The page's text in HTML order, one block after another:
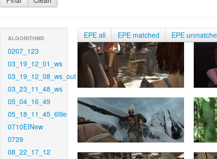
ALGORITHMS
0207_123
03_19_12_01_ws
03_19_12_08_ws_out
03_23_11_48_ws
05_04_16_49
05_18_11_45_6tile
0710EINew
0729
08_22_17_12
EPE all EPE matched EPE